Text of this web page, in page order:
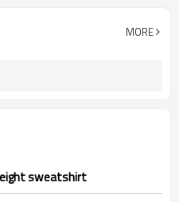
Custom Logo
MORE
sweatshirt